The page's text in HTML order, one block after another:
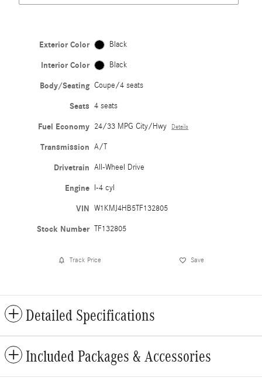
Exterior Color Black
Interior Color Black
Body/Seating Coupe/4 seats
Seats 4 seats
Fuel Economy 24/33 MPG City/Hwy Details
Transmission A/T
Drivetrain All-Wheel Drive
Engine I-4 cyl
VIN W1KMJ4HB5TF132805
Stock Number TF132805
Track Price Save
Detailed Specifications
Included Packages & Accessories